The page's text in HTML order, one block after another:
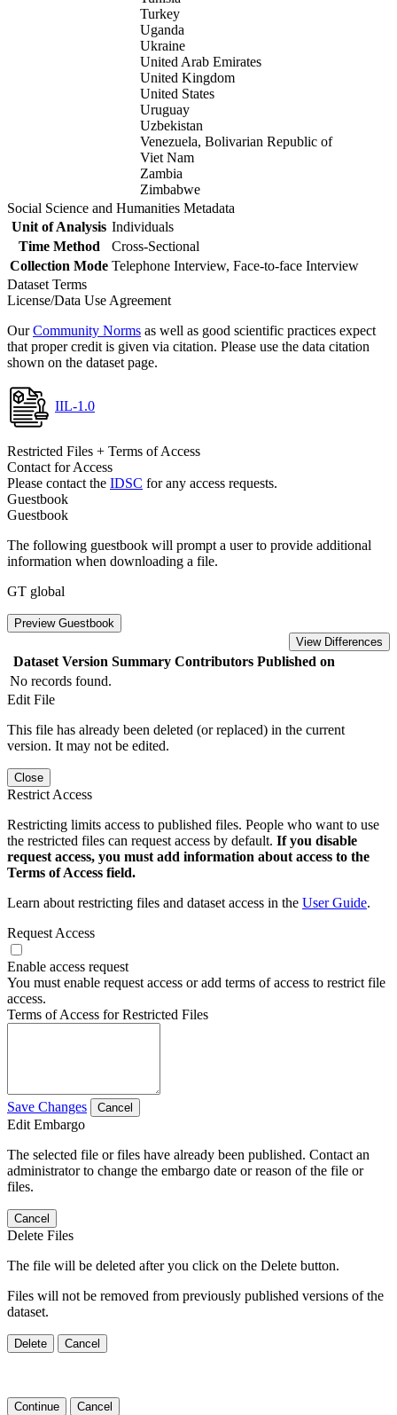
Turkey
Uganda
Ukraine
United Arab Emirates
United Kingdom
United States
Uruguay
Uzbekistan
Venezuela, Bolivarian Republic of
Viet Nam
Zambia
Zimbabwe
Social Science and Humanities Metadata
Unit of Analysis Individuals
Time Method
Cross-Sectional
Collection Mode Telephone Interview, Face-to-face Interview
Dataset Terms
License/Data Use Agreement
OurCommunity Norms as well as good scientific practices expect
that proper credit is given via citation. Please use the data citation
shown on the dataset page.
IIL-1.0
Restricted Files + Terms of Access
Contact for Access
Please contact the IDSC for any access requests.
Guestbook
Guestbook
The following guestbook will prompt a user to provide additional
information when downloading a file.
GT global
Preview Guestbook
View Differences
Dataset Version Summary Contributors Published on
No records found.
Edit File
This file has already been deleted (or replaced) in the current
version. It may not be edited.
Close
Restrict Access
Restricting limits access to published files. People who want to use
the restricted files can request access by default. If you disable
request access, you must add information about access to the
Terms of Access field.
Learn about restricting files and dataset access in the User Guide.
Request Access
Enable access request
You must enable request access or add terms of access to restrict file
access.
Terms of Access for Restricted Files
Save Changes Cancel
Edit Embargo
The selected file or files have already been published. Contact an
administrator to change the embargo date or reason of the file or
files.
Cancel
Delete Files
The file will be deleted after you click on the Delete button.
Files will not be removed from previously published versions of the
dataset.
Delete Cancel
Continue Cancel